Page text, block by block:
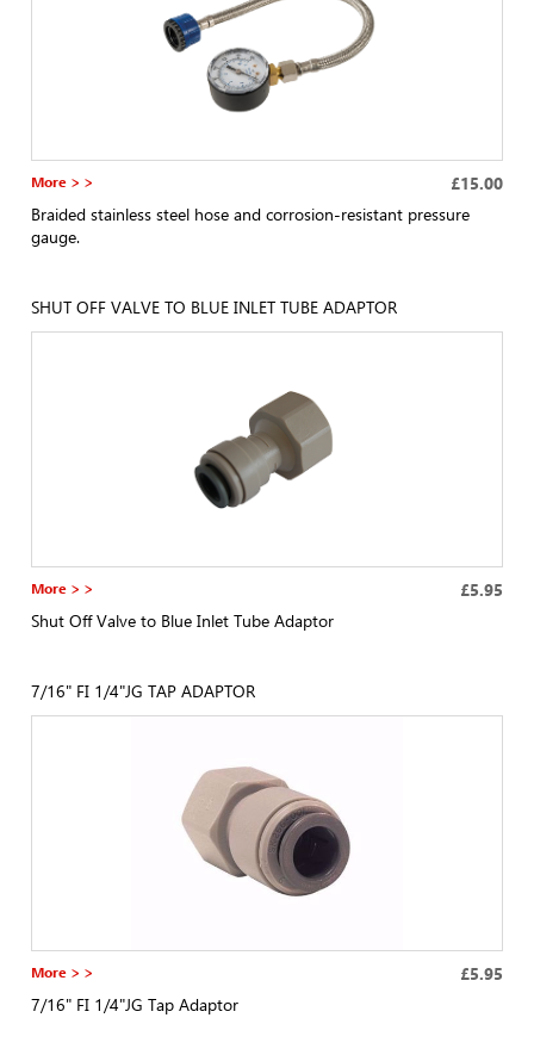
More > > £15.00
Braided stainless steel hose and corrosion-resistant pressure
gauge.
SHUT OFF VALVE TO BLUE INLET TUBE ADAPTOR
More > > £5.95
Shut Off Valve to Blue Inlet Tube Adaptor
7/16" FI 1/4"JG TAP ADAPTOR
More > > £5.95
7/16" FI 1/4"JG Tap Adaptor